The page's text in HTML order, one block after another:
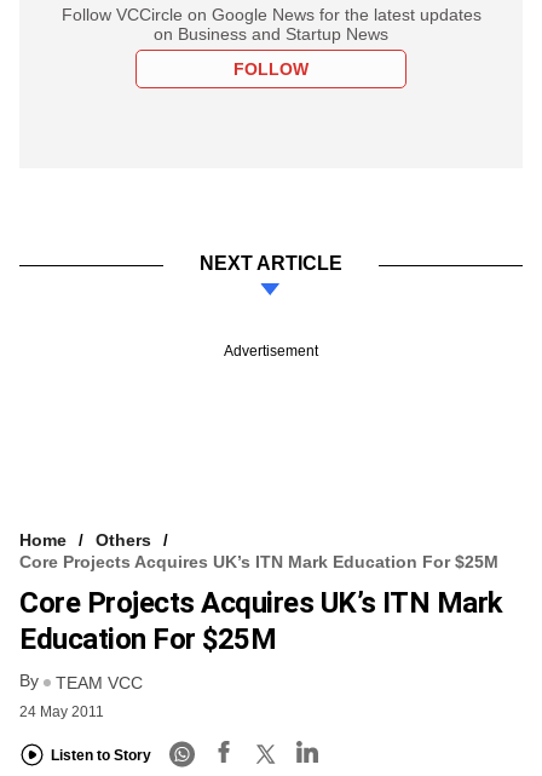
Follow VCCircle on Google News for the latest updates
on Business and Startup News
FOLLOW
NEXT ARTICLE
Advertisement
Home
Others
Core Projects Acquires UK’s ITN Mark Education For $25M
Core Projects Acquires UK’s ITN Mark
Education For $25M
By TEAM VCC
24 May 2011
Listen to Story